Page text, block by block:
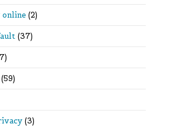
online (2)
(37)
(59)
(3)